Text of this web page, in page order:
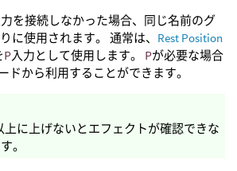
を接続しなかった場合、同じ名前のグ
に使用されます。 通常は、 Rest Position
P入力として使用します。 Pが必要な場合
ドから利用することができます。
上に上げないとエフェクトが確認できな
。